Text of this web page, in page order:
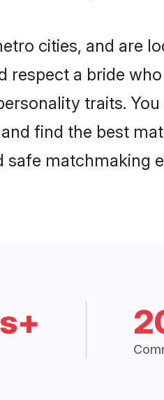
cities, and are
respect a bride
traits.
find the best
matchmaking